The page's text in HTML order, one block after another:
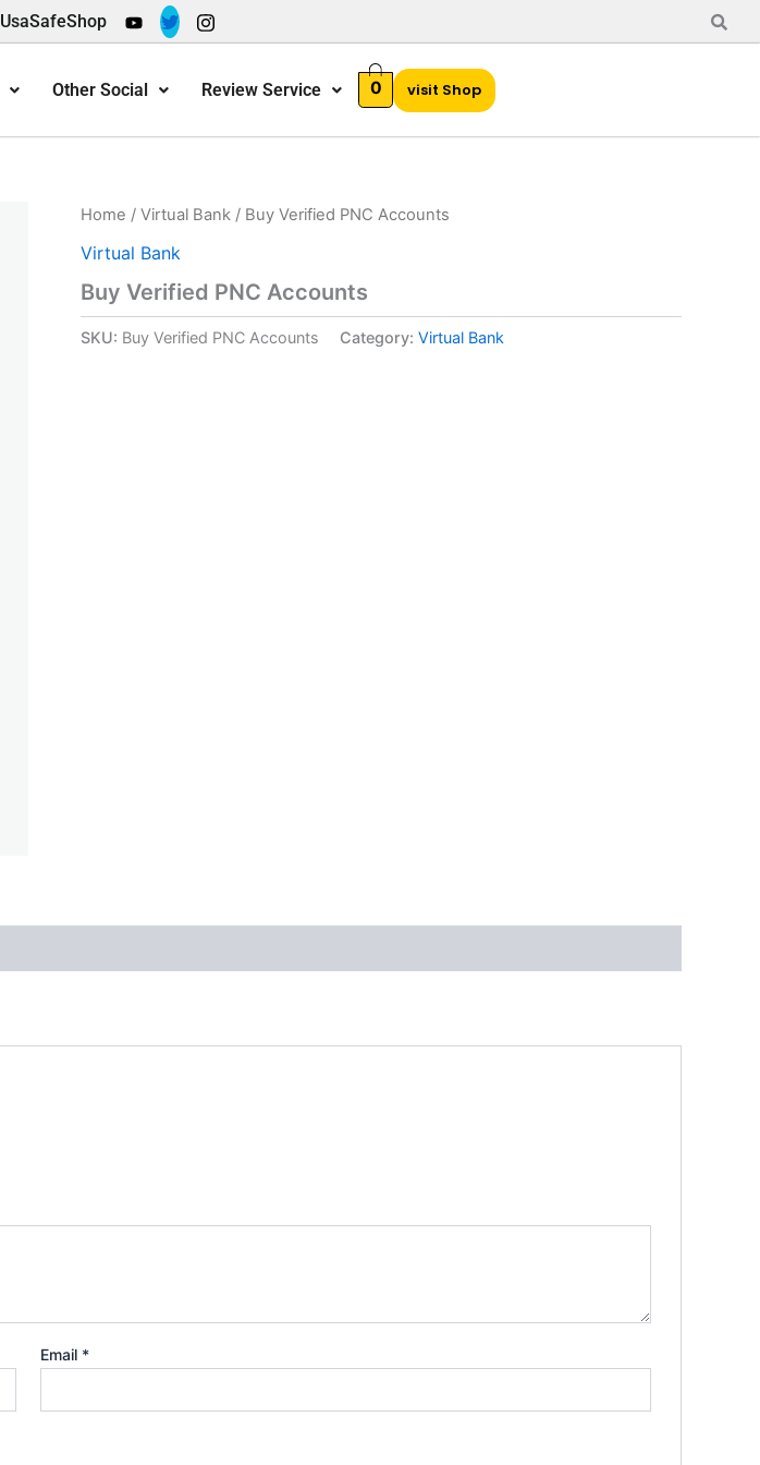
UsaSafeShop
Other Social Review Service 0 visit Shop
Home / Virtual Bank / Buy Verified PNC Accounts
Virtual Bank
Buy Verified PNC Accounts
SKU: Buy Verified PNC Accounts Category: Virtual Bank
Email *